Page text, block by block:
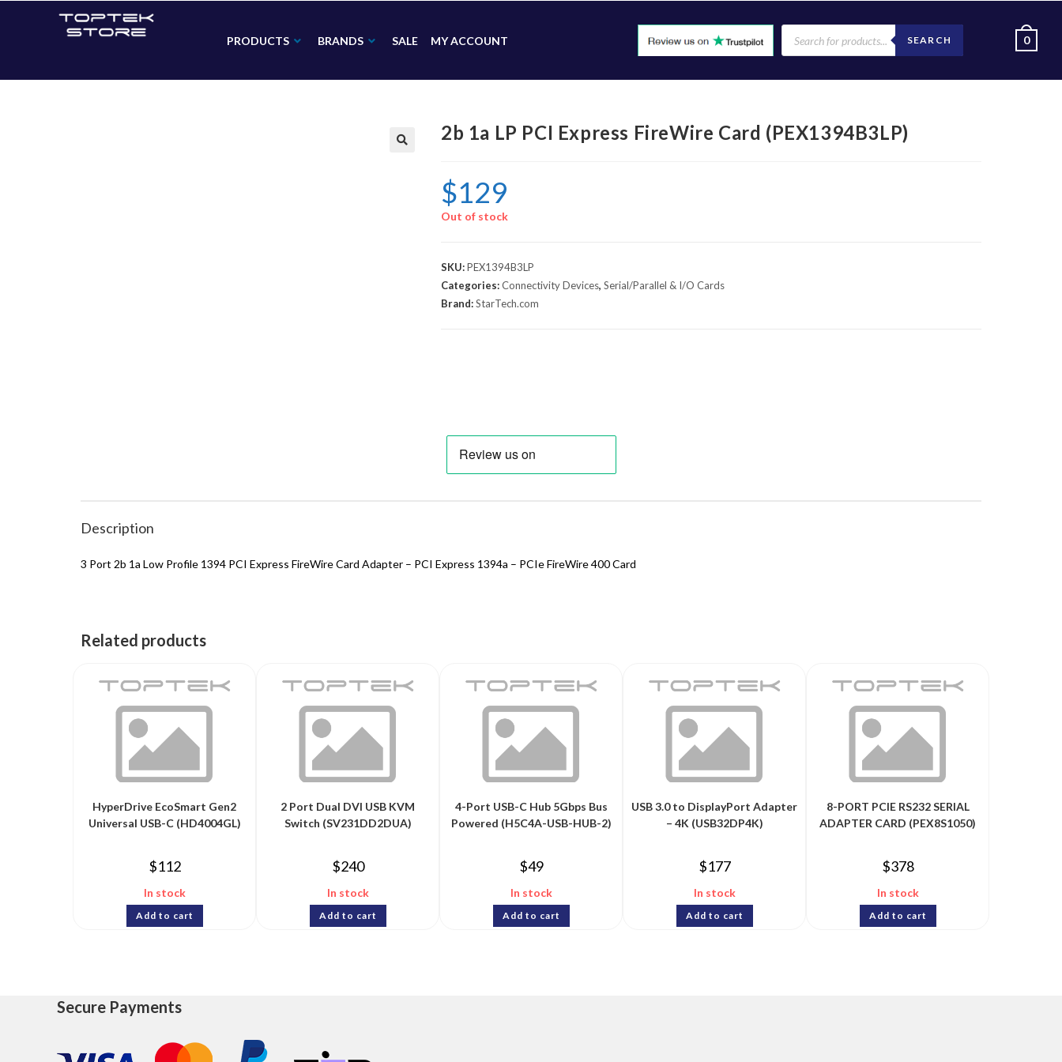
PRODUCTS BRANDS SALE MY ACCOUNT SEARCH 0
2b 1a LP PCI Express FireWire Card (PEX1394B3LP)
$129
Out of stock
SKU:PEX1394B3LP
Categories:Connectivity Devices, Serial/Parallel & I/O Cards
Brand:StarTech.com
Description
3 Port 2b 1a Low Profile 1394 PCI Express FireWire Card Adapter – PCI Express 1394a – PCIe FireWire 400 Card
Related products
HyperDrive EcoSmart Gen2
Universal USB-C (HD4004GL)
$112
In stock
Add to cart
2 Port Dual DVI USB KVM
Switch (SV231DD2DUA)
$240
In stock
Add to cart
4-Port USB-C Hub 5Gbps Bus
Powered (H5C4A-USB-HUB-2)
$49
In stock
Add to cart
USB 3.0 to DisplayPort Adapter
– 4K (USB32DP4K)
$177
In stock
Add to cart
8-PORT PCIE RS232 SERIAL
ADAPTER CARD (PEX8S1050)
$378
In stock
Add to cart
Secure Payments